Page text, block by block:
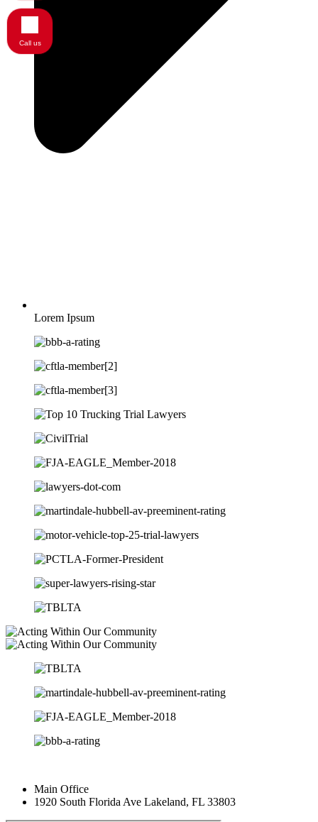
Lorem Ipsum
Main Office
1920 South Florida Ave Lakeland, FL 33803
Call us